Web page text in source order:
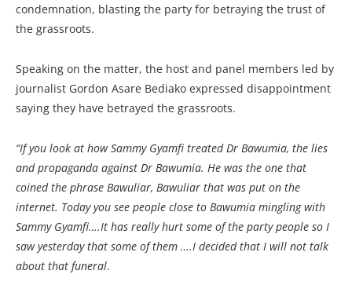
condemnation, blasting the party for betraying the trust of
the grassroots.
Speaking on the matter, the host and panel members led by
journalist Gordon Asare Bediako expressed disappointment
saying they have betrayed the grassroots.
“If you look at how Sammy Gyamfi treated Dr Bawumia, the lies
and propaganda against Dr Bawumia. He was the one that
coined the phrase Bawuliar, Bawuliar that was put on the
internet. Today you see people close to Bawumia mingling with
Sammy Gyamfi….It has really hurt some of the party people so I
saw yesterday that some of them ….I decided that I will not talk
about that funeral.